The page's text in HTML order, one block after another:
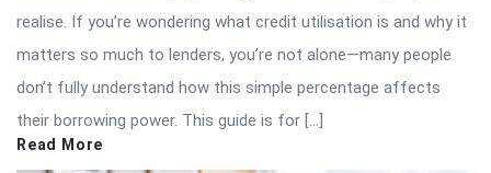
realise. If you’re wondering what credit utilisation is and why it
matters so much to lenders, you’re not alone—many people
don’t fully understand how this simple percentage affects
their borrowing power. This guide is for […]
Read More